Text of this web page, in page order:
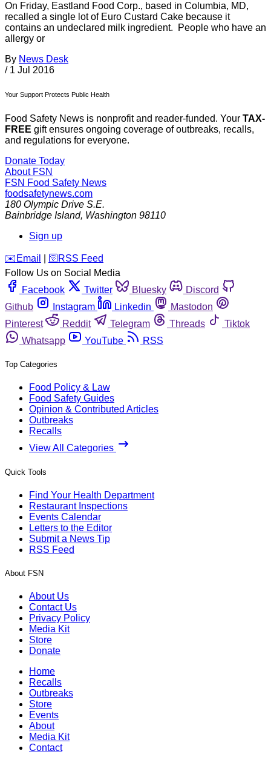
On Friday, Eastland Food Corp., based in Columbia, MD,
recalled a single lot of Euro Custard Cake because it
contains an undeclared milk ingredient. People who have an
allergy or
By News Desk
/ 1 Jul 2016
Your Support Protects Public Health
Food Safety News is nonprofit and reader-funded. Your TAX-
FREE gift ensures ongoing coverage of outbreaks, recalls,
and regulations for everyone.
Donate Today
About FSN
FSN Food Safety News
foodsafetynews.com
180 Olympic Drive S.E.
Bainbridge Island, Washington 98110
Sign up
️✉️ Email 🛜 RSS Feed
Follow Us on Social Media
Facebook
Twitter Bluesky
Discord
Github
Instagram Linkedin
Mastodon
Pinterest
Reddit Telegram Threads
Tiktok
Whatsapp
YouTube RSS
Top Categories
Food Policy & Law
Food Safety Guides
Opinion & Contributed Articles
Outbreaks
Recalls
View All Categories
Quick Tools
Find Your Health Department
Restaurant Inspections
Events Calendar
Letters to the Editor
Submit a News Tip
RSS Feed
About FSN
About Us
Contact Us
Privacy Policy
Media Kit
Store
Donate
Home
Recalls
Outbreaks
Store
Events
About
Media Kit
Contact